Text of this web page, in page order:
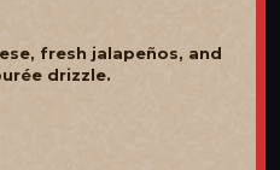
fresh jalapeños, and
drizzle.